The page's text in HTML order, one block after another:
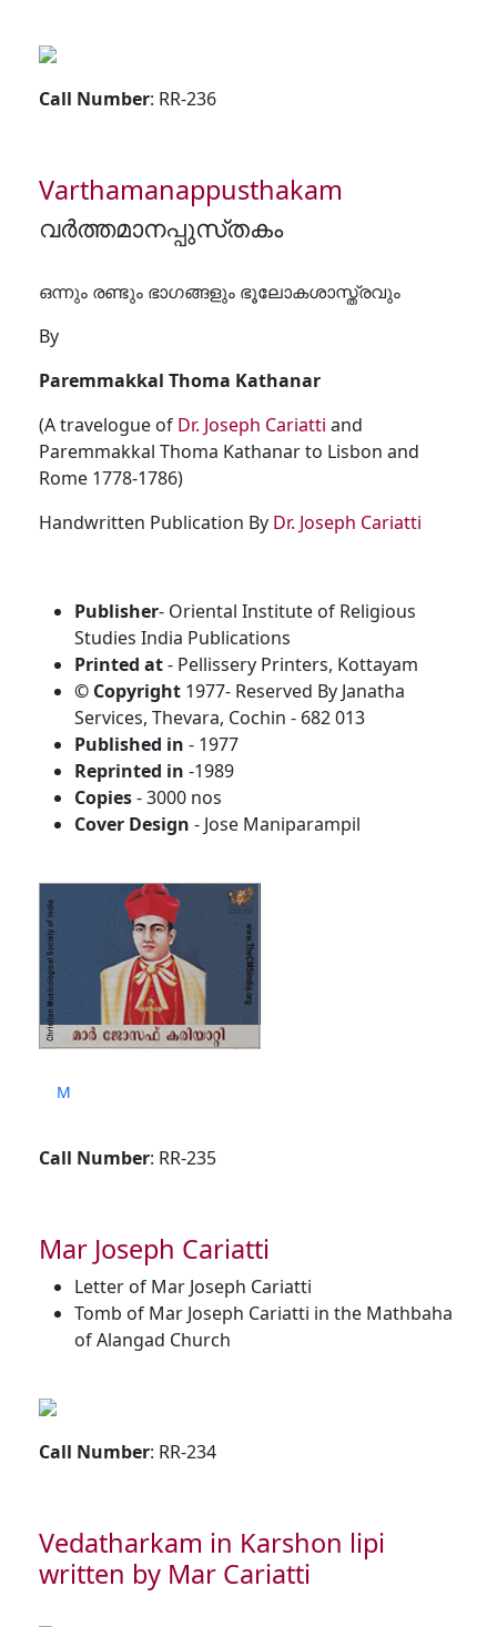
Call Number: RR-236
Varthamanappusthakam
വർത്തമാനപ്പുസ്‌തകം
ഒന്നും രണ്ടും ഭാഗങ്ങളും ഭൂലോകശാസ്ത്രവും
By
Paremmakkal Thoma Kathanar
(A travelogue of Dr. Joseph Cariatti and
Paremmakkal Thoma Kathanar to Lisbon and
Rome 1778-1786)
Handwritten Publication By Dr. Joseph Cariatti
Publisher- Oriental Institute of Religious
Studies India Publications
Printed at- Pellissery Printers, Kottayam
© Copyright 1977- Reserved By Janatha
Services, Thevara, Cochin - 682 013
Published in - 1977
Reprinted in -1989
Copies- 3000 nos
Cover Design - Jose Maniparampil
M
Call Number: RR-235
Mar Joseph Cariatti
Letter of Mar Joseph Cariatti
Tomb of Mar Joseph Cariatti in the Mathbaha
of Alangad Church
Call Number: RR-234
Vedatharkam in Karshon lipi
written by Mar Cariatti